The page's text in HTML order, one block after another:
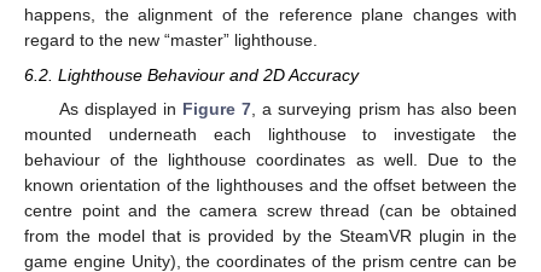
happens, the alignment of the reference plane changes with
regard to the new “master” lighthouse.
6.2. Lighthouse Behaviour and 2D Accuracy
As displayed in Figure 7 , a surveying prism has also been
mounted underneath each lighthouse to investigate the
behaviour of the lighthouse coordinates as well. Due to the
known orientation of the lighthouses and the offset between the
centre point and the camera screw thread (can be obtained
from the model that is provided by the SteamVR plugin in the
game engine Unity), the coordinates of the prism centre can be